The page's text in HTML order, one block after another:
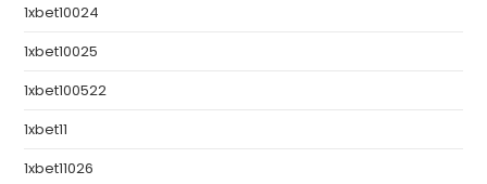
1xbet10024
1xbet10025
1xbet100522
1xbet11
1xbet11026